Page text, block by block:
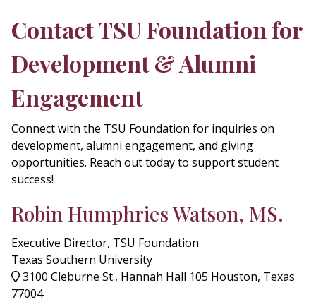
Contact TSU Foundation for
Development & Alumni
Engagement
Connect with the TSU Foundation for inquiries on
development, alumni engagement, and giving
opportunities. Reach out today to support student
success!
Robin Humphries Watson, MS.
Executive Director, TSU Foundation
Texas Southern University
3100 Cleburne St., Hannah Hall 105 Houston, Texas
77004